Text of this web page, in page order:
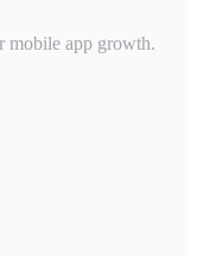
mobile app growth.